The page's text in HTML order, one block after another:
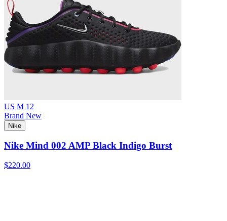
US M 12
Brand New
Nike
Nike Mind 002 AMP Black Indigo Burst
$220.00